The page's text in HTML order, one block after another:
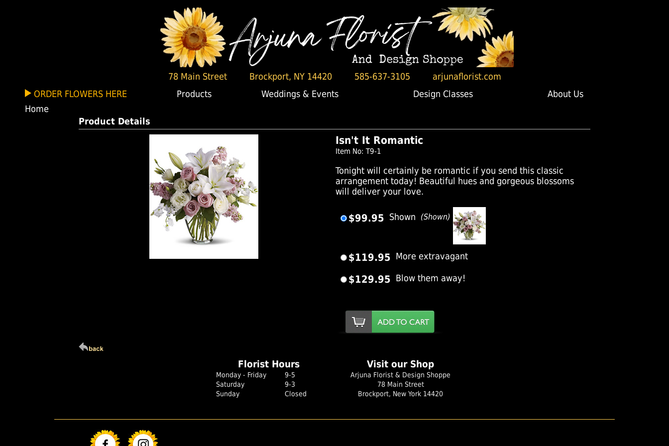
78 Main Street Brockport, NY 14420 585-637-3105 arjunaflorist.com
ORDER FLOWERS HERE Products Weddings & Events Design Classes
About Us
Home
Product Details
Isn't It Romantic
Item No: T9-1
Tonight will certainly be romantic if you send this classic
arrangement today! Beautiful hues and gorgeous blossoms
will deliver your love.
$99.95 Shown (Shown)
$119.95 More extravagant
$129.95 Blow them away!
Florist Hours
Monday - Friday
9-5
Saturday
9-3
Sunday
Closed
Visit our Shop
Arjuna Florist & Design Shoppe
78 Main Street
Brockport, New York 14420